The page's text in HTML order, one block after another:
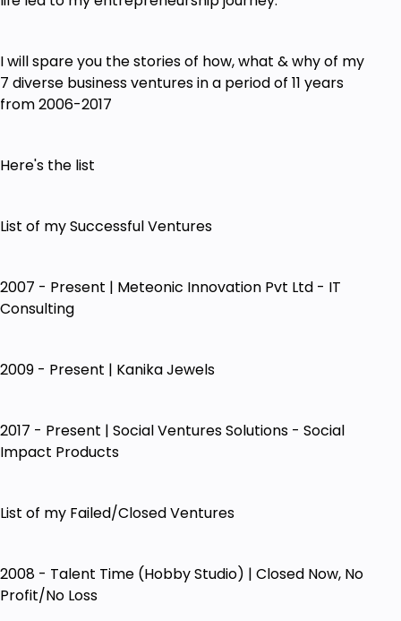
I will spare you the stories of how, what & why of my
7 diverse business ventures in a period of 11 years
from 2006-2017
Here's the list
List of my Successful Ventures
2007 - Present | Meteonic Innovation Pvt Ltd - IT
Consulting
2009 - Present | Kanika Jewels
2017 - Present | Social Ventures Solutions - Social
Impact Products
List of my Failed/Closed Ventures
2008 - Talent Time (Hobby Studio) | Closed Now, No
Profit/No Loss